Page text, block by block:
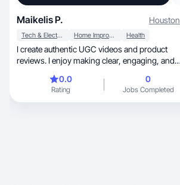
Maikelis P. Houston
Tech & Electronics Home Improvement Health
I create authentic UGC videos and product
reviews. I enjoy making clear, engaging, and
0.0
Rating
0
Jobs Completed